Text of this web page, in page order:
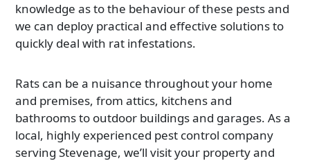
knowledge as to the behaviour of these pests and
we can deploy practical and effective solutions to
quickly deal with rat infestations.
Rats can be a nuisance throughout your home
and premises, from attics, kitchens and
bathrooms to outdoor buildings and garages. As a
local, highly experienced pest control company
serving Stevenage, we’ll visit your property and